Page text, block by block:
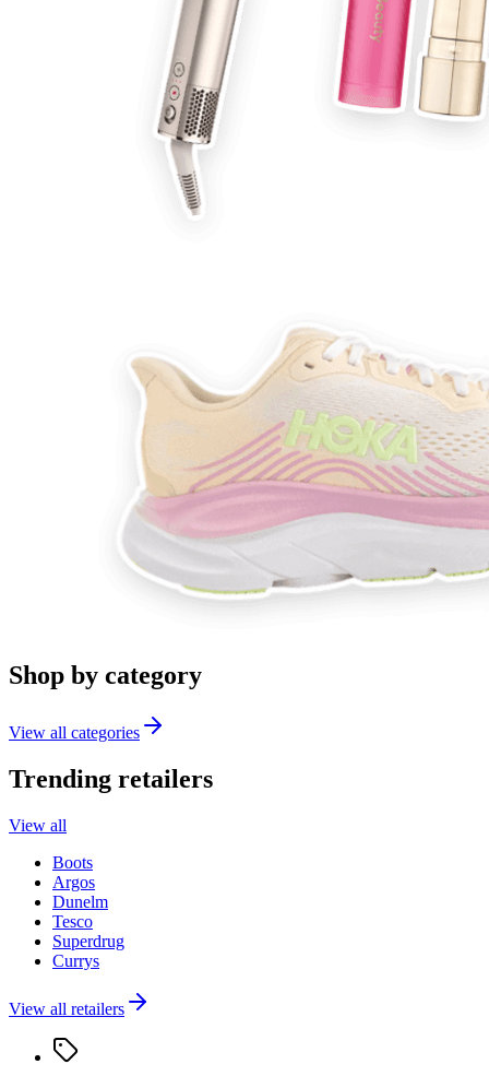
Shop by category
View all categories
Trending retailers
View all
Boots
Argos
Dunelm
Tesco
Superdrug
Currys
View all retailers